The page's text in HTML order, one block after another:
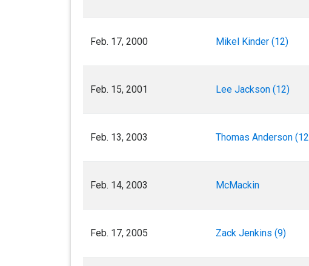
Feb. 17, 2000 Mikel Kinder (12)
Feb. 15, 2001 Lee Jackson (12)
Feb. 13, 2003 Thomas Anderson
Feb. 14, 2003 McMackin
Feb. 17, 2005 Zack Jenkins (9)